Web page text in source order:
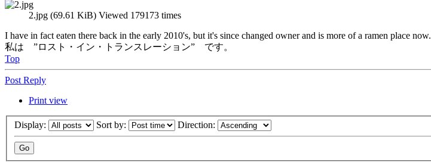
2.jpg (69.61 KiB) Viewed 179173 times
I have in fact eaten there back in the early 2010's, but it's since changed owner and is more of a ramen place now.
私は ”ロスト・イン・トランスレーション” です。
Top
Post Reply
Print view
Display: Sort by: Direction: